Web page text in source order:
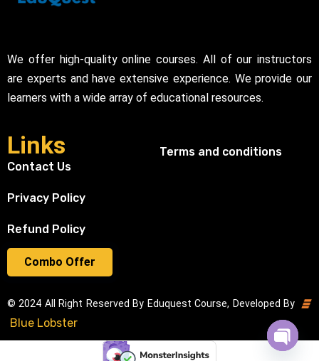
Combo Offer
We offer high-quality online courses. All of our instructors
are experts and have extensive experience. We provide our
learners with a wide array of educational resources.
Links
Contact Us
Privacy Policy
Refund Policy
Terms and conditions
© 2024 All Right Reserved By Eduquest Course, Developed By
Blue Lobster